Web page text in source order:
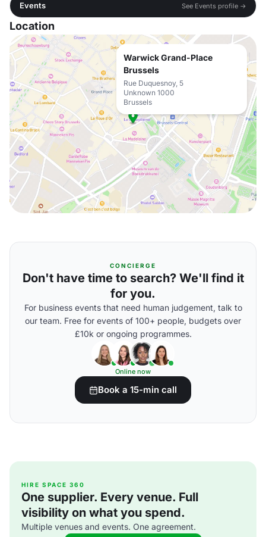
Events
See Events profile →
Location
Warwick Grand-Place
Brussels
Rue Duquesnoy, 5
Unknown 1000
Brussels
CONCIERGE
Don't have time to search? We'll find it
for you.
For business events that need human judgement, talk to
our team. Free for events of 100+ people, budgets over
£10k or ongoing programmes.
Online now
Book a 15-min call
HIRE SPACE 360
One supplier. Every venue. Full
visibility on what you spend.
Multiple venues and events. One agreement.